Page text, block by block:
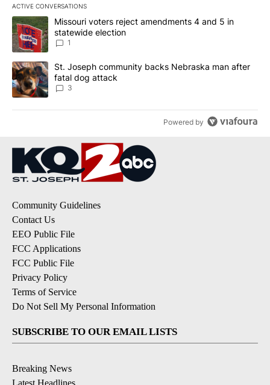
ACTIVE CONVERSATIONS
The following is a list of the most commented articles in the last
A trending article titled "Missouri voters reject amendments 4
Missouri voters reject amendments 4 and 5 in
statewide election
1
A trending article titled "St. Joseph community backs
St. Joseph community backs Nebraska man after
fatal dog attack
3
Powered by
Community Guidelines
Contact Us
EEO Public File
FCC Applications
FCC Public File
Privacy Policy
Terms of Service
Do Not Sell My Personal Information
SUBSCRIBE TO OUR EMAIL LISTS
Breaking News